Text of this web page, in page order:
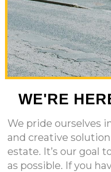
WE'RE
We pride ourselves
and creative
estate. It’s our goal
as possible. If you